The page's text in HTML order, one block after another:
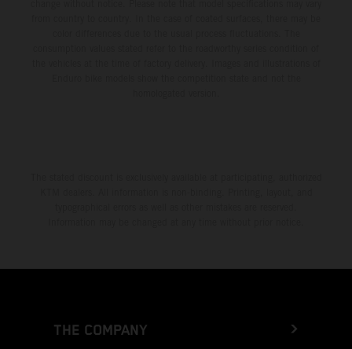
THE COMPANY